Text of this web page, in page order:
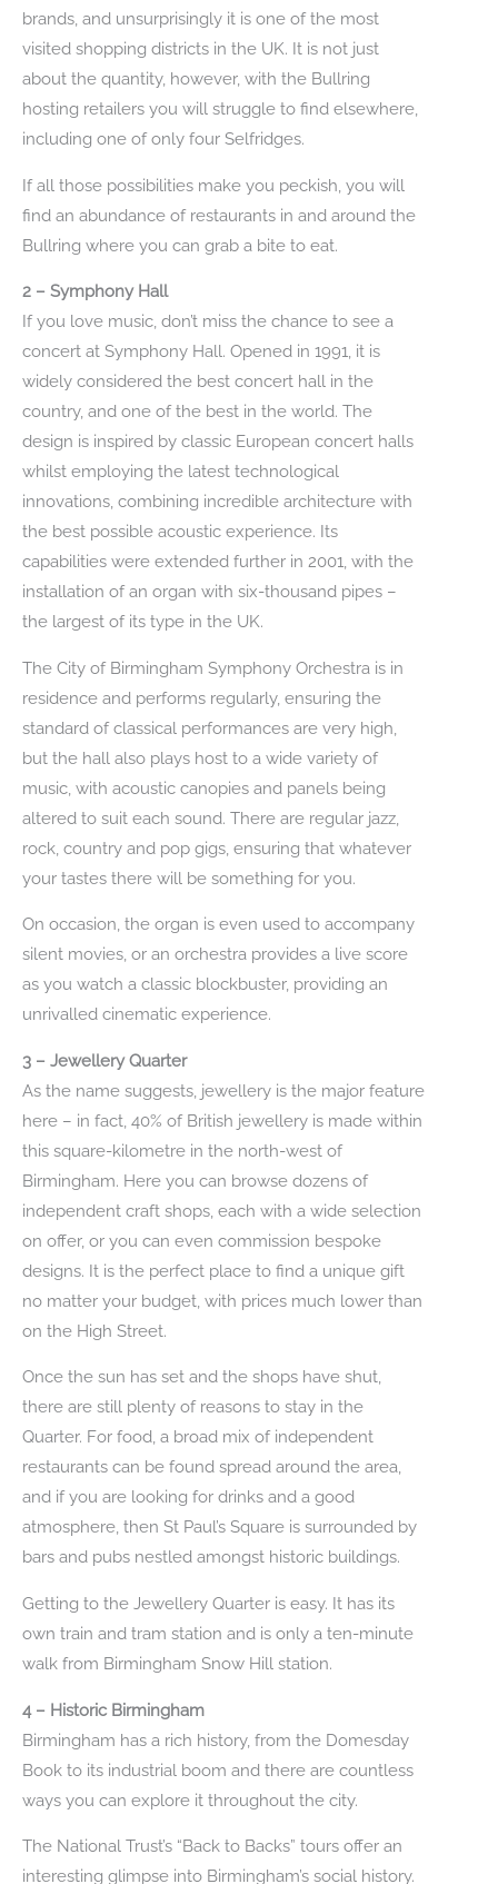
brands, and unsurprisingly it is one of the most
visited shopping districts in the UK. It is not just
about the quantity, however, with the Bullring
hosting retailers you will struggle to find elsewhere,
including one of only four Selfridges.
If all those possibilities make you peckish, you will
find an abundance of restaurants in and around the
Bullring where you can grab a bite to eat.
2 – Symphony Hall
If you love music, don’t miss the chance to see a
concert at Symphony Hall. Opened in 1991, it is
widely considered the best concert hall in the
country, and one of the best in the world. The
design is inspired by classic European concert halls
whilst employing the latest technological
innovations, combining incredible architecture with
the best possible acoustic experience. Its
capabilities were extended further in 2001, with the
installation of an organ with six-thousand pipes –
the largest of its type in the UK.
The City of Birmingham Symphony Orchestra is in
residence and performs regularly, ensuring the
standard of classical performances are very high,
but the hall also plays host to a wide variety of
music, with acoustic canopies and panels being
altered to suit each sound. There are regular jazz,
rock, country and pop gigs, ensuring that whatever
your tastes there will be something for you.
On occasion, the organ is even used to accompany
silent movies, or an orchestra provides a live score
as you watch a classic blockbuster, providing an
unrivalled cinematic experience.
3 – Jewellery Quarter
As the name suggests, jewellery is the major feature
here – in fact, 40% of British jewellery is made within
this square-kilometre in the north-west of
Birmingham. Here you can browse dozens of
independent craft shops, each with a wide selection
on offer, or you can even commission bespoke
designs. It is the perfect place to find a unique gift
no matter your budget, with prices much lower than
on the High Street.
Once the sun has set and the shops have shut,
there are still plenty of reasons to stay in the
Quarter. For food, a broad mix of independent
restaurants can be found spread around the area,
and if you are looking for drinks and a good
atmosphere, then St Paul’s Square is surrounded by
bars and pubs nestled amongst historic buildings.
Getting to the Jewellery Quarter is easy. It has its
own train and tram station and is only a ten-minute
walk from Birmingham Snow Hill station.
4 – Historic Birmingham
Birmingham has a rich history, from the Domesday
Book to its industrial boom and there are countless
ways you can explore it throughout the city.
The National Trust’s “Back to Backs” tours offer an
interesting glimpse into Birmingham’s social history.